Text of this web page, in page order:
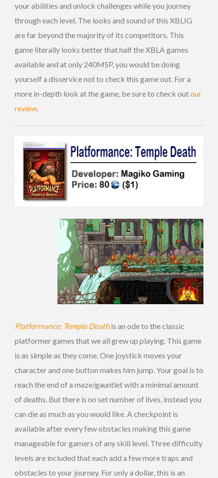
your abilities and unlock challenges while you journey
through each level. The looks and sound of this XBLIG
are far beyond the majority of its competitors. This
game literally looks better that half the XBLA games
available and at only 240MSP, you would be doing
yourself a disservice not to check this game out. For a
more in-depth look at the game, be sure to check outour
review.
Platformance: Temple Deathis an ode to the classic
platformer games that we all grew up playing. This game
is as simple as they come. One joystick moves your
character and one button makes him jump. Your goal is to
reach the end of a maze/gauntlet with a minimal amount
of deaths. But there is no set number of lives, instead you
can die as much as you would like. A checkpoint is
available after every few obstacles making this game
manageable for gamers of any skill level. Three difficulty
levels are included that each add a few more traps and
obstacles to your journey. For only a dollar, this is an